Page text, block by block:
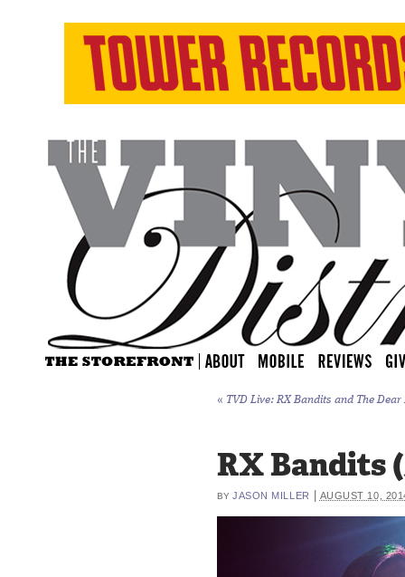
« TVD Live: RX Bandits and The
RX Bandits
BY JASON MILLER AUGUST 10,